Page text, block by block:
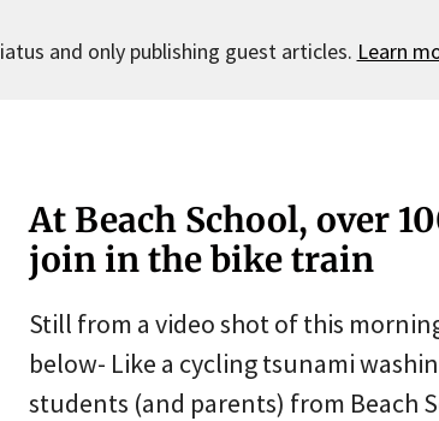
and only publishing guest articles. Learn
At Beach School, over
join in the bike train
Still from a video shot of this
below- Like a cycling tsunami
students (and parents) from Beach